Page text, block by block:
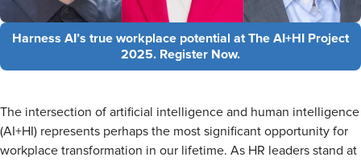
Harness AI’s true workplace potential at The AI+HI Project
2025. Register Now.
The intersection of artificial intelligence and human intelligence
(AI+HI) represents perhaps the most significant opportunity for
workplace transformation in our lifetime. As HR leaders stand at